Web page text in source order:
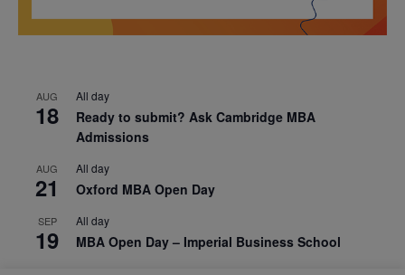
AUG
18
All day
Ready to submit? Ask Cambridge MBA
Admissions
AUG
21
All day
Oxford MBA Open Day
SEP
19
All day
MBA Open Day – Imperial Business School